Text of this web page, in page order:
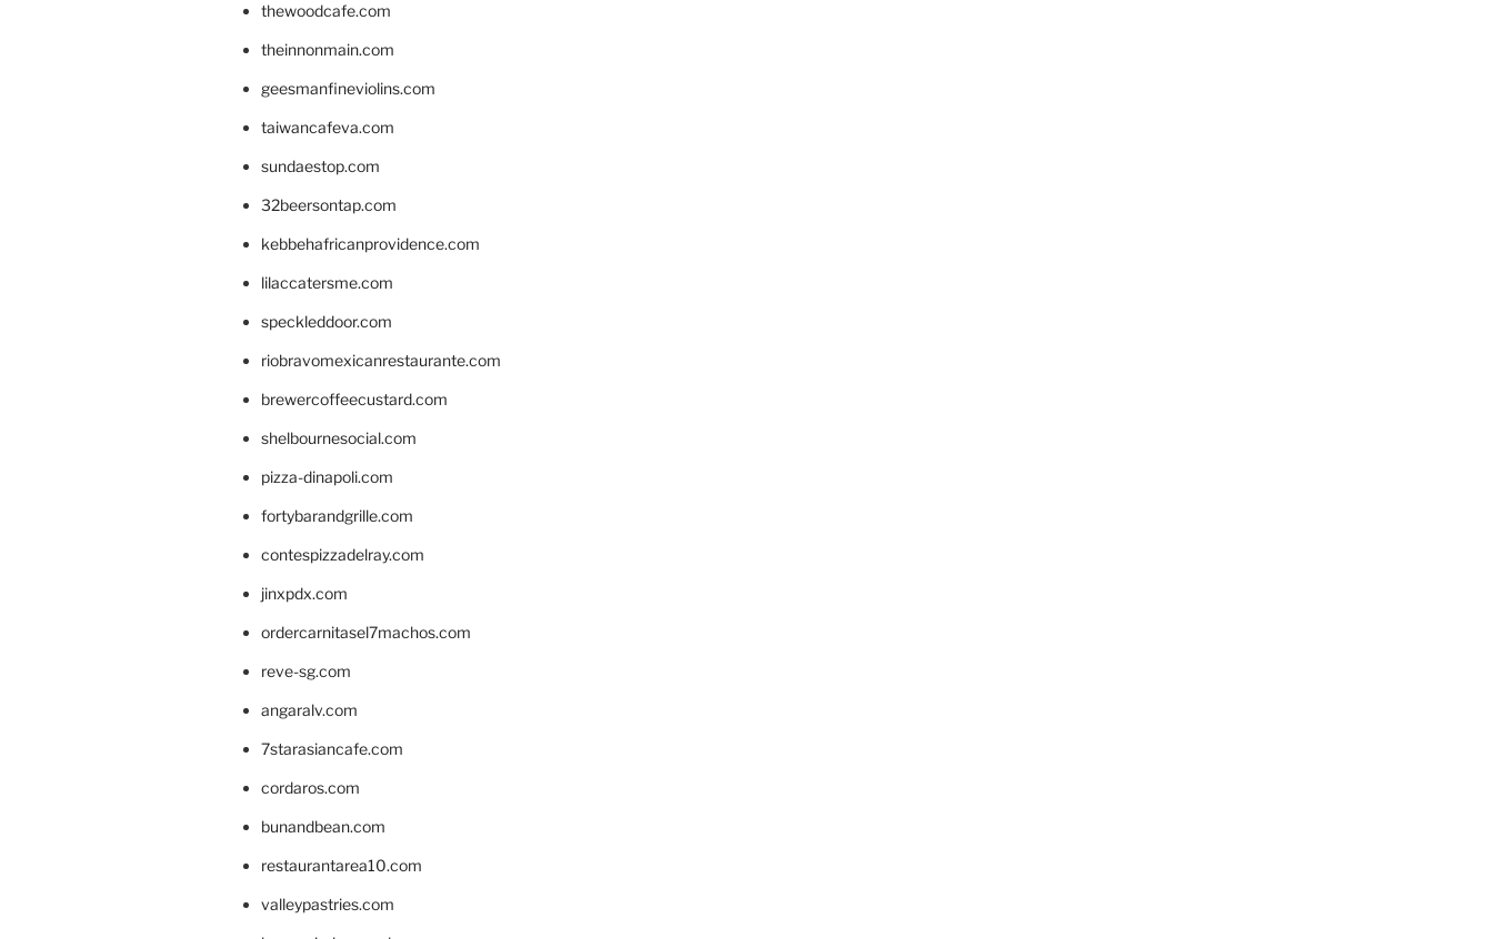
thewoodcafe.com
theinnonmain.com
geesmanfineviolins.com
taiwancafeva.com
sundaestop.com
32beersontap.com
kebbehafricanprovidence.com
lilaccatersme.com
speckleddoor.com
riobravomexicanrestaurante.com
brewercoffeecustard.com
shelbournesocial.com
pizza-dinapoli.com
fortybarandgrille.com
contespizzadelray.com
jinxpdx.com
ordercarnitasel7machos.com
reve-sg.com
angaralv.com
7starasiancafe.com
cordaros.com
bunandbean.com
restaurantarea10.com
valleypastries.com